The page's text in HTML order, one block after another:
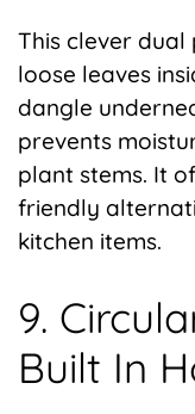
This clever
loose leaves
dangle
prevents
plant stems. It
friendly
kitchen items.
9.
Built In